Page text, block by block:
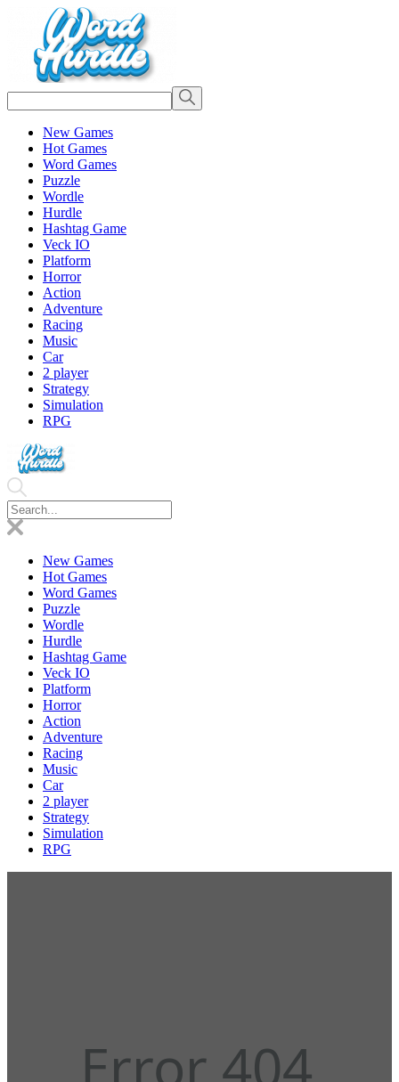
New Games
Hot Games
Word Games
Puzzle
Wordle
Hurdle
Hashtag Game
Veck IO
Platform
Horror
Action
Adventure
Racing
Music
Car
2 player
Strategy
Simulation
RPG
New Games
Hot Games
Word Games
Puzzle
Wordle
Hurdle
Hashtag Game
Veck IO
Platform
Horror
Action
Adventure
Racing
Music
Car
2 player
Strategy
Simulation
RPG